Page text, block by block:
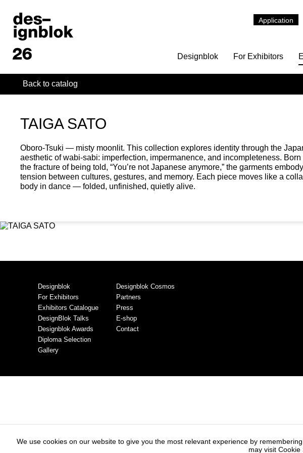
Application
Designblok For Exhibitors
Back to catalog
TAIGA SATO
Oboro-Tsuki — misty moonlit. This collection explores identity through the
aesthetic of wabi-sabi: imperfection, impermanence, and incompleteness. Born
the fracture of being told, “You’re not Japanese anymore,” the garments embody
tension between cultures, gestures, and memory. Each piece moves like a
body in dance — folded, unfinished, quietly alive.
Designblok
For Exhibitors
Exhibitors Catalogue
DesignBlok Talks
Designblok Awards
Diploma Selection
Gallery
Designblok Cosmos
Partners
Press
E-shop
Contact
We use cookies on our website to give you the most relevant experience by
may visit